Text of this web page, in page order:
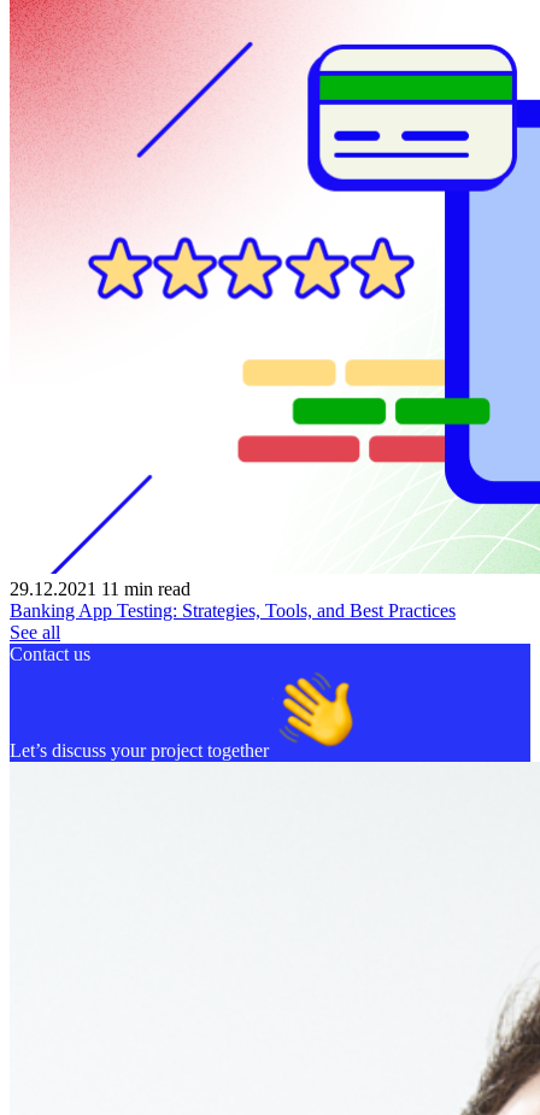
29.12.2021 11 min read
Banking App Testing: Strategies, Tools, and Best Practices
See all
Contact us
Let’s discuss your project together